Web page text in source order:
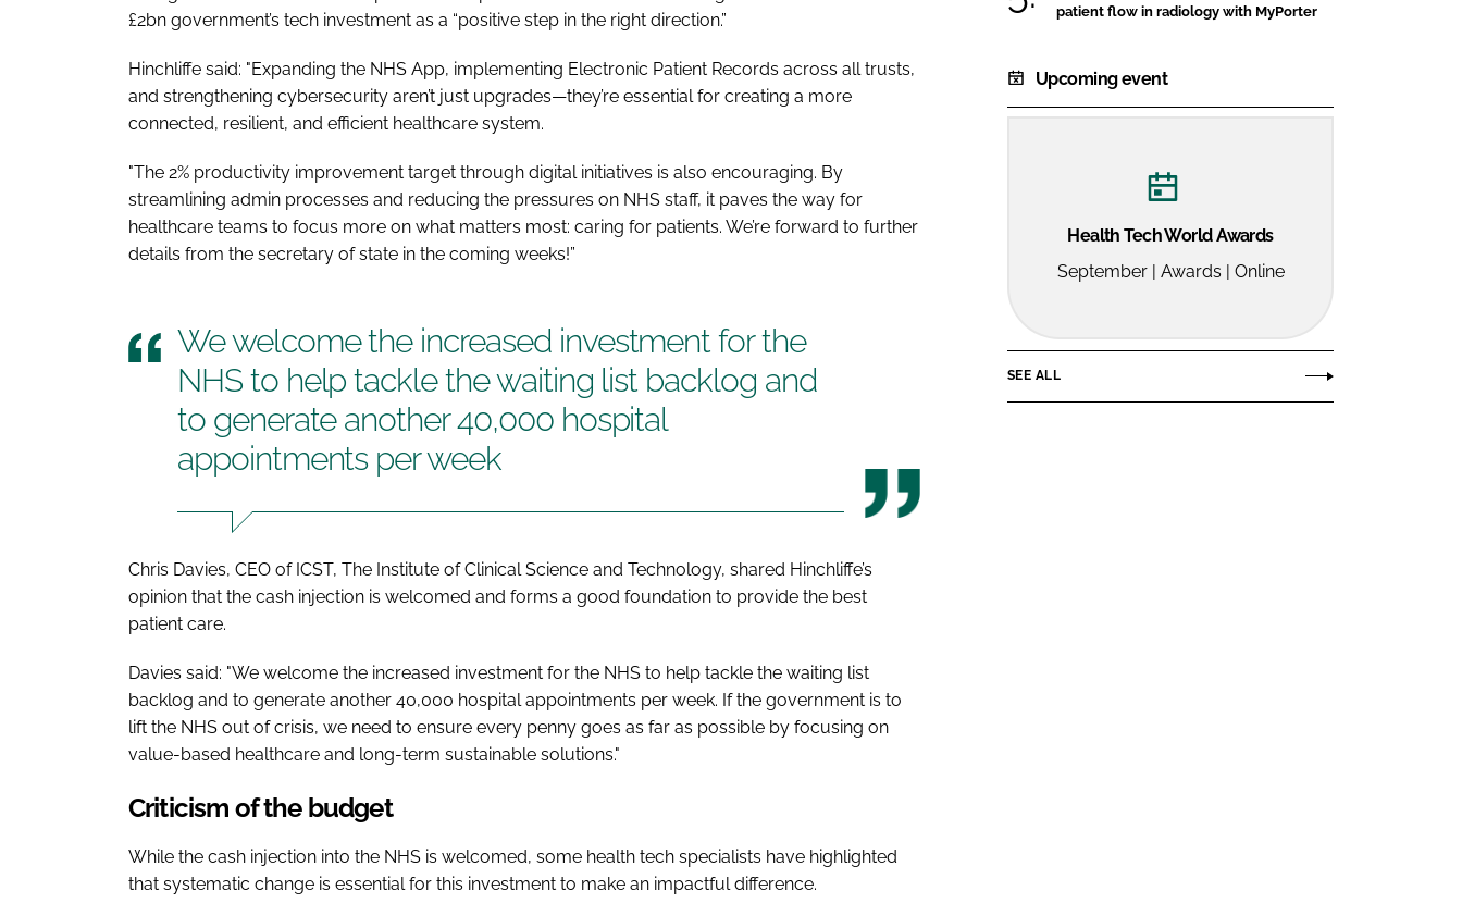
£2bn government’s tech investment as a “positive step in the right direction.”
Hinchliffe said: "Expanding the NHS App, implementing Electronic Patient Records across all trusts,
and strengthening cybersecurity aren’t just upgrades—they’re essential for creating a more
connected, resilient, and efficient healthcare system.
"The 2% productivity improvement target through digital initiatives is also encouraging. By
streamlining admin processes and reducing the pressures on NHS staff, it paves the way for
healthcare teams to focus more on what matters most: caring for patients. We’re forward to further
details from the secretary of state in the coming weeks!”
We welcome the increased investment for the
NHS to help tackle the waiting list backlog and
to generate another 40,000 hospital
appointments per week
Chris Davies, CEO of ICST, The Institute of Clinical Science and Technology, shared Hinchliffe’s
opinion that the cash injection is welcomed and forms a good foundation to provide the best
patient care.
Davies said: "We welcome the increased investment for the NHS to help tackle the waiting list
backlog and to generate another 40,000 hospital appointments per week. If the government is to
lift the NHS out of crisis, we need to ensure every penny goes as far as possible by focusing on
value-based healthcare and long-term sustainable solutions."
Criticism of the budget
While the cash injection into the NHS is welcomed, some health tech specialists have highlighted
that systematic change is essential for this investment to make an impactful difference.
patient flow in radiology with MyPorter
Upcoming event
Health Tech World Awards
September | Awards | Online
SEE ALL